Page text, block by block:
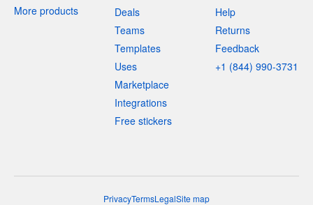
More products
Deals
Teams
Templates
Uses
Marketplace
Integrations
Free stickers
Help
Returns
Feedback
+1 (844) 990-3731
PrivacyTermsLegalSite map